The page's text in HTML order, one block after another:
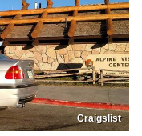
Craigslist